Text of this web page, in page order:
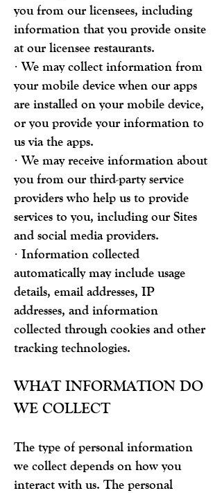
you from our licensees, including
information that you provide onsite
at our licensee restaurants.
· We may collect information from
your mobile device when our apps
are installed on your mobile device,
or you provide your information to
us via the apps.
· We may receive information about
you from our third-party service
providers who help us to provide
services to you, including our Sites
and social media providers.
· Information collected
automatically may include usage
details, email addresses, IP
addresses, and information
collected through cookies and other
tracking technologies.
WHAT INFORMATION DO
WE COLLECT
The type of personal information
we collect depends on how you
interact with us. The personal